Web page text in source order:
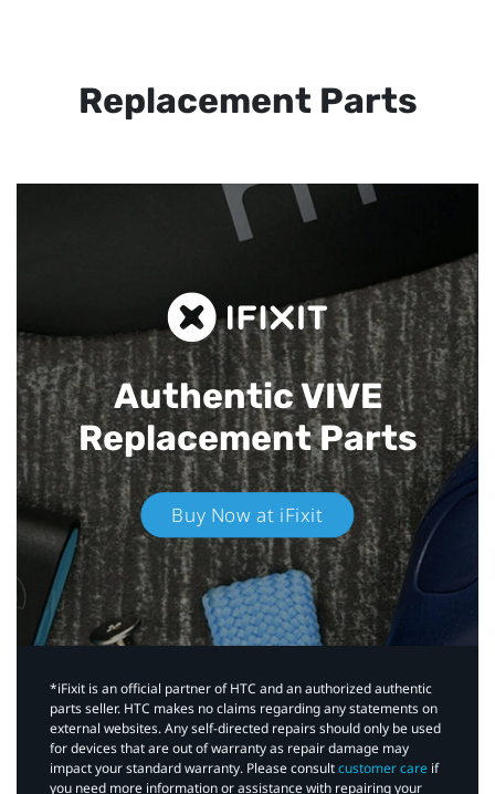
Replacement Parts
Authentic VIVE
Replacement Parts
Buy Now at iFixit
*iFixit is an official partner of HTC and an authorized authentic
parts seller. HTC makes no claims regarding any statements on
external websites. Any self-directed repairs should only be used
for devices that are out of warranty as repair damage may
impact your standard warranty. Please consultcustomer care if
you need more information or assistance with repairing your